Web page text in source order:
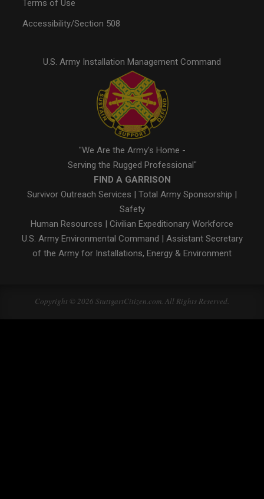
Terms of Use
Accessibility/Section 508
U.S. Army Installation Management Command
"We Are the Army's Home -
Serving the Rugged Professional"
FIND A GARRISON
Survivor Outreach Services | Total Army Sponsorship |
Safety
Human Resources | Civilian Expeditionary Workforce
U.S. Army Environmental Command | Assistant Secretary
of the Army for Installations, Energy & Environment
Copyright © 2026 StuttgartCitizen.com. All Rights Reserved.